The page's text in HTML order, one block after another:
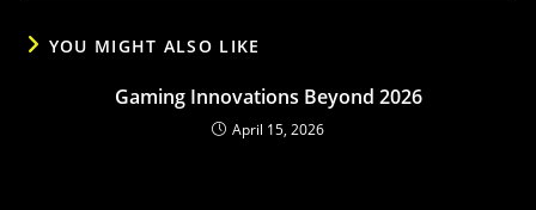
YOU MIGHT ALSO LIKE
Gaming Innovations Beyond 2026
April 15, 2026